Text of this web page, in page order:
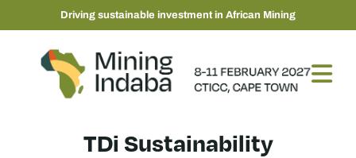
Driving sustainable investment in African Mining
TDi Sustainability